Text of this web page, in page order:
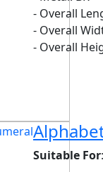
- Overall
- Overall
- Overall
Suitable For